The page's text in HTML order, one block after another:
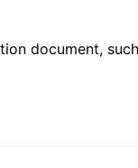
document,